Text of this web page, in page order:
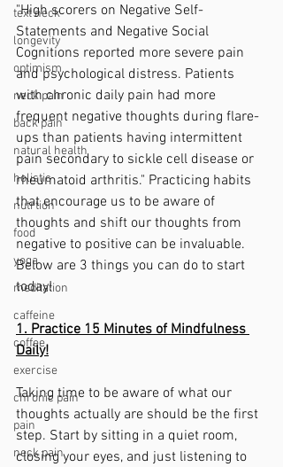
text neck
longevity
optimism
neck pain
back pain
natural health
holistic
nutrtion
food
yoga
meditation
caffeine
coffee
exercise
chronic pain
pain
neck pain
"High scorers on Negative Self-
Statements and Negative Social
Cognitions reported more severe pain
and psychological distress. Patients
with chronic daily pain had more
frequent negative thoughts during flare-
ups than patients having intermittent
pain secondary to sickle cell disease or
rheumatoid arthritis." Practicing habits
that encourage us to be aware of
thoughts and shift our thoughts from
negative to positive can be invaluable.
Below are 3 things you can do to start
today!
1. Practice 15 Minutes of Mindfulness
Daily!
Taking time to be aware of what our
thoughts actually are should be the first
step. Start by sitting in a quiet room,
closing your eyes, and just listening to